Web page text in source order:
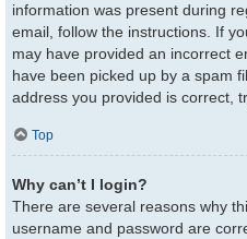
information was present during
email, follow the instructions. If
may have provided an incorrect
have been picked up by a spam
address you provided is correct,
Top
Why can’t I login?
There are several reasons why
username and password are